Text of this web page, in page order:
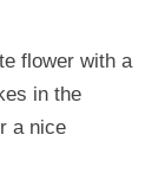
flower with a
in the
a nice